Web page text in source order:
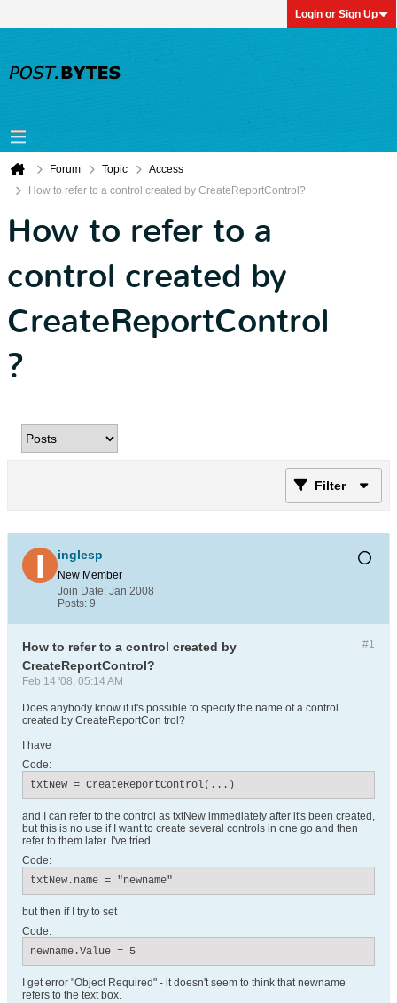
Login or Sign Up
Forum Topic
Access
How to refer to a control created by CreateReportControl?
How to refer to a
control created by
CreateReportControl
?
Filter
inglesp
New Member
Join Date: Jan 2008
Posts: 9
#1
How to refer to a control created by
CreateReportControl?
Feb 14 '08, 05:14 AM
Does anybody know if it's possible to specify the name of a control
created by CreateReportCon trol?
I have
Code:
txtNew = CreateReportControl(...)
and I can refer to the control as txtNew immediately after it's been created,
but this is no use if I want to create several controls in one go and then
refer to them later. I've tried
Code:
txtNew.name = "newname"
but then if I try to set
Code:
newname.Value = 5
I get error "Object Required" - it doesn't seem to think that newname
refers to the text box.